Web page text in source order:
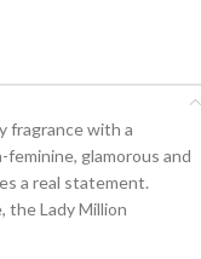
fragrance with a
glamorous and
a real statement.
the Lady Million